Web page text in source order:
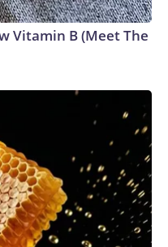
Vitamin B (Meet The